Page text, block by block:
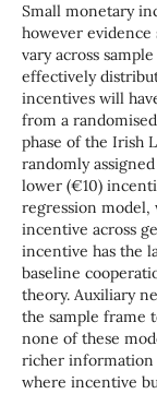
Small monetary
however evidence
vary across
effectively
incentives will
from a
phase of the Irish
randomly
lower (€10)
regression model,
incentive across
incentive has the
baseline
theory. Auxiliary
the sample frame
none of these
richer information
where incentive